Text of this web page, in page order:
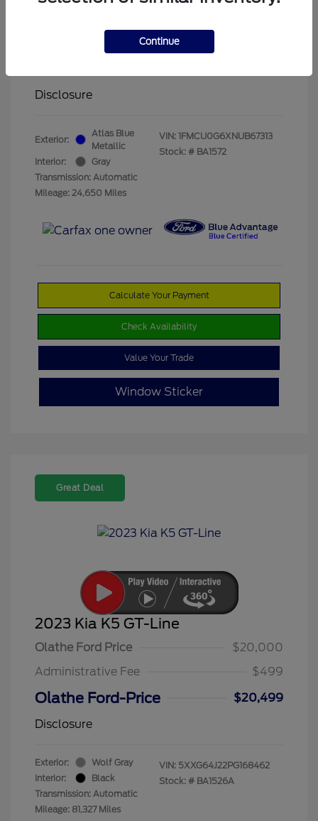
Administrative Fee
Disclosure
Exterior:
Atlas Blue
Metallic
Interior:
Gray
Transmission: Automatic
Mileage: 24,650 Miles
VIN: 1FMCU0G6XNUB67313
Stock: # BA1572
Calculate Your Payment
Check Availability
Value Your Trade
Window Sticker
Great Deal
2023 Kia K5 GT-Line
Olathe Ford Price
$20,000
Administrative Fee
$499
Olathe Ford-Price
$20,499
Disclosure
Exterior:
Wolf Gray
Interior:
Black
Transmission: Automatic
Mileage: 81,327 Miles
VIN: 5XXG64J22PG168462
Stock: # BA1526A
Continue